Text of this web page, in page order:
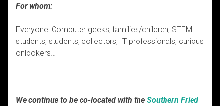
For whom:
Everyone! Computer geeks, families/children, STEM
students, students, collectors, IT professionals, curious
onlookers…
We continue to be co-located with the Southern Fried